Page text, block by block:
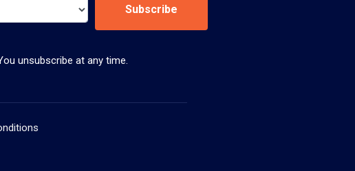
Subscribe
unsubscribe at any time.